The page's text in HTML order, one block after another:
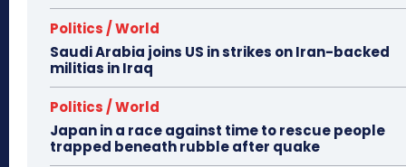
Politics / World
Saudi Arabia joins US in strikes on Iran-backed
militias in Iraq
Politics / World
Japan in a race against time to rescue people
trapped beneath rubble after quake